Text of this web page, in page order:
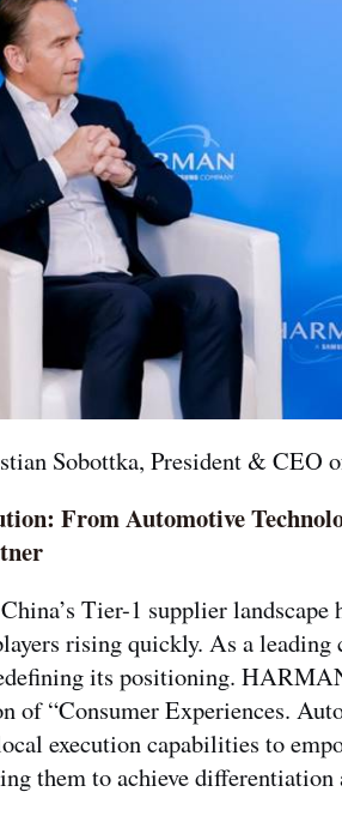
Sobottka, President &
From Automotive
Tier-1 supplier
rising quickly. As a
its positioning.
of“Consumer Experiences.
execution capabilities to
them to achieve